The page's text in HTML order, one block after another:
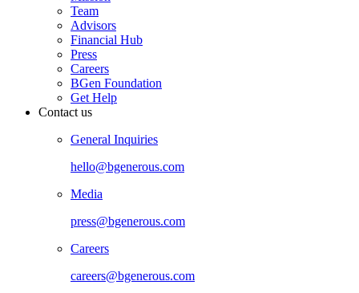
Team
Advisors
Financial Hub
Press
Careers
BGen Foundation
Get Help
Contact us
General Inquiries
hello@bgenerous.com
Media
press@bgenerous.com
Careers
careers@bgenerous.com